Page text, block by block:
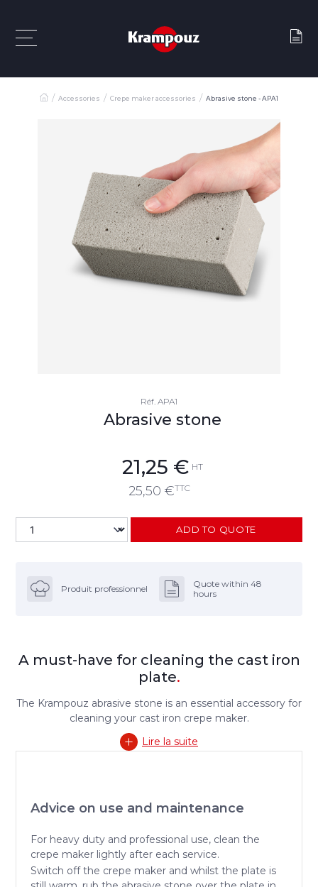
Accessories Crepe maker accessories Abrasive stone - APA1
Réf. APA1
Abrasive stone
21,25 € HT
25,50 €TTC
ADD TO QUOTE
Produit professionnel
Quote within 48
hours
A must-have for cleaning the cast iron
plate.
The Krampouz abrasive stone is an essential accessory for
cleaning your cast iron crepe maker.
Lire la suite
Advice on use and maintenance
For heavy duty and professional use, clean the
crepe maker lightly after each service.
Switch off the crepe maker and whilst the plate is